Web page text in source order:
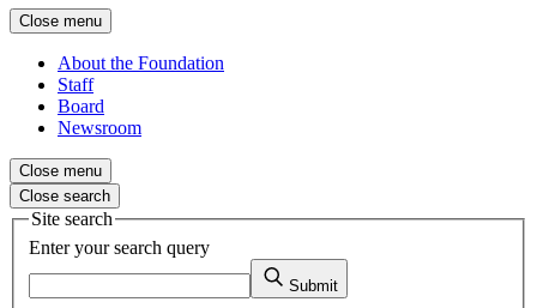
Close menu
About the Foundation
Staff
Board
Newsroom
Close menu
Close search
Site search
Enter your search query
Submit